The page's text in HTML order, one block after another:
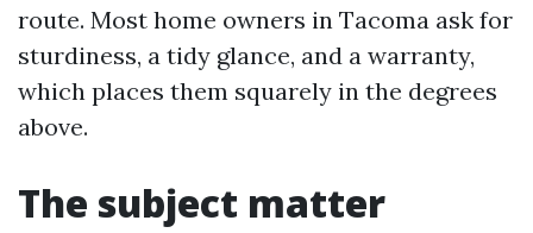
route. Most home owners in Tacoma ask for
sturdiness, a tidy glance, and a warranty,
which places them squarely in the degrees
above.
The subject matter